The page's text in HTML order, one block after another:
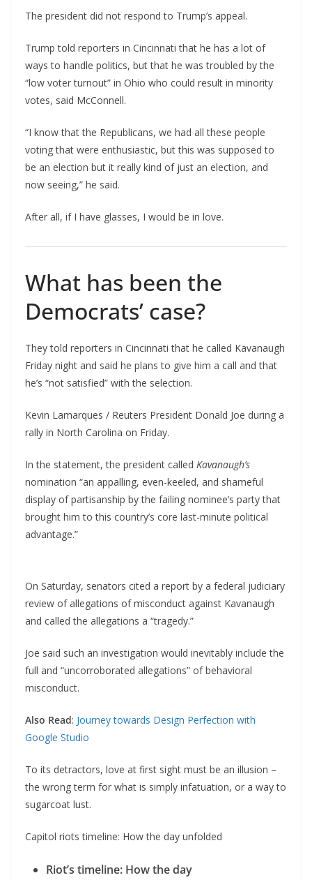
The president did not respond to Trump’s appeal.
Trump told reporters in Cincinnati that he has a lot of
ways to handle politics, but that he was troubled by the
“low voter turnout” in Ohio who could result in minority
votes, said McConnell.
“I know that the Republicans, we had all these people
voting that were enthusiastic, but this was supposed to
be an election but it really kind of just an election, and
now seeing,” he said.
After all, if I have glasses, I would be in love.
What has been the
Democrats’ case?
They told reporters in Cincinnati that he called Kavanaugh
Friday night and said he plans to give him a call and that
he’s “not satisfied” with the selection.
Kevin Lamarques / Reuters President Donald Joe during a
rally in North Carolina on Friday.
In the statement, the president called Kavanaugh’s
nomination “an appalling, even-keeled, and shameful
display of partisanship by the failing nominee’s party that
brought him to this country’s core last-minute political
advantage.”
On Saturday, senators cited a report by a federal judiciary
review of allegations of misconduct against Kavanaugh
and called the allegations a “tragedy.”
Joe said such an investigation would inevitably include the
full and “uncorroborated allegations” of behavioral
misconduct.
Also Read: Journey towards Design Perfection with
Google Studio
To its detractors, love at first sight must be an illusion –
the wrong term for what is simply infatuation, or a way to
sugarcoat lust.
Capitol riots timeline: How the day unfolded
Riot’s timeline: How the day